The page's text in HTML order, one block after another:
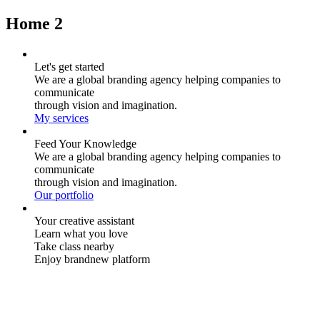
Home 2
Let's get started
We are a global branding agency helping companies to
communicate
through vision and imagination.
My services
Feed Your Knowledge
We are a global branding agency helping companies to
communicate
through vision and imagination.
Our portfolio
Your creative assistant
Learn what you love
Take class nearby
Enjoy brandnew platform